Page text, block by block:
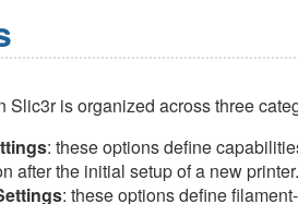
Slic3r is organized across three
: these options define
after the initial setup of a new printer.
: these options define